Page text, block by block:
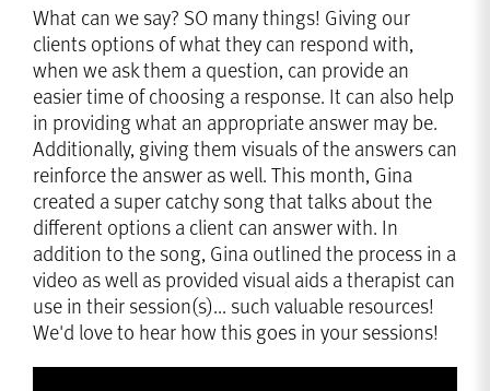
What can we say? SO many things! Giving our
clients options of what they can respond with,
when we ask them a question, can provide an
easier time of choosing a response. It can also help
in providing what an appropriate answer may be.
Additionally, giving them visuals of the answers can
reinforce the answer as well. This month, Gina
created a super catchy song that talks about the
different options a client can answer with. In
addition to the song, Gina outlined the process in a
video as well as provided visual aids a therapist can
use in their session(s)... such valuable resources!
We'd love to hear how this goes in your sessions!